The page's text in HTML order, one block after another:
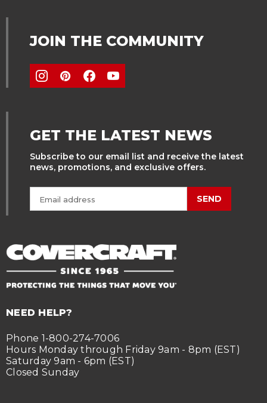
JOIN THE COMMUNITY
GET THE LATEST NEWS
Subscribe to our email list and receive the latest
news, promotions, and exclusive offers.
SEND
NEED HELP?
Phone 1-800-274-7006
Hours Monday through Friday 9am - 8pm (EST)
Saturday 9am - 6pm (EST)
Closed Sunday